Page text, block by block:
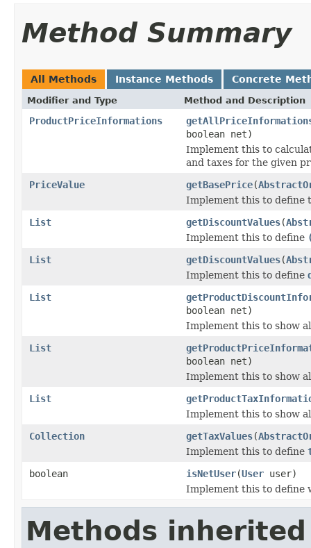
Method Summary
All Methods Instance Methods Concrete
Modifier and Type Method and Description
ProductPriceInformations
boolean net)
Implement this to
and taxes for the given
PriceValue
getBasePrice(
Implement this to define
List
getDiscountValues(
Implement this to define
List
getDiscountValues(
Implement this to define
List
boolean net)
Implement this to show
List
boolean net)
Implement this to show
List
Implement this to show
Collection
getTaxValues(
Implement this to define
boolean
isNetUser(User user)
Implement this to define
Methods